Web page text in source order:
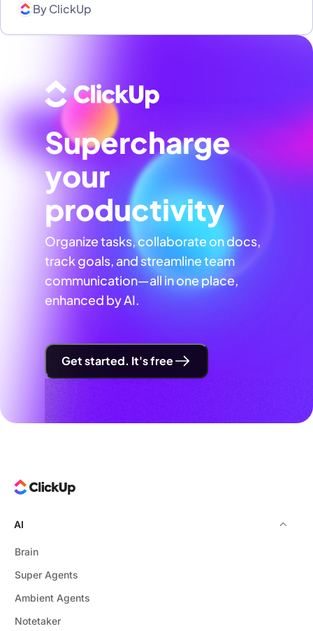
ByClickUp
Supercharge
your
productivity
Organize tasks, collaborate on docs,
track goals, and streamline team
communication—all in one place,
enhanced by AI.
Get started. It's free
AI
Brain
Super Agents
Ambient Agents
Notetaker